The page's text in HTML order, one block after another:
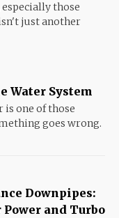
those
just another
Water System
is one of those
goes wrong.
Downpipes:
and Turbo